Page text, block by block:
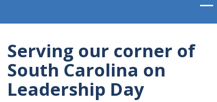
Serving our corner of
South Carolina on
Leadership Day